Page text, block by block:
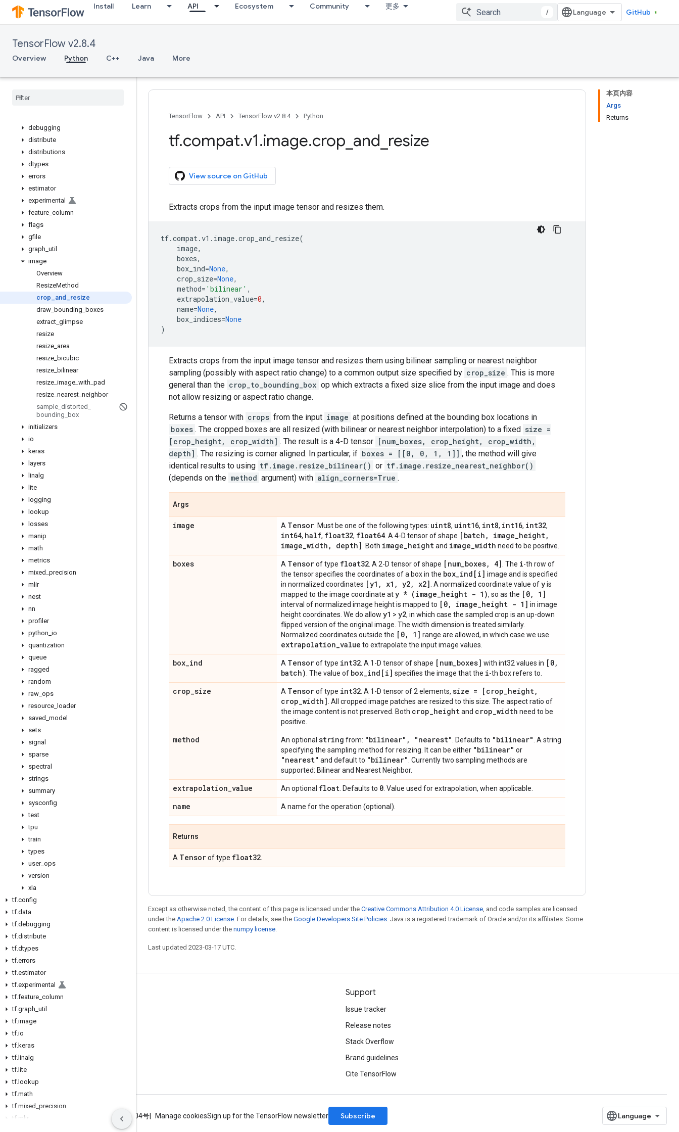
Install Learn API Ecosystem Community 更多
/ GitHub
TensorFlow v2.8.4
Overview Python C++ Java More
while_loop
wrap_function
app
audio
bitwise
debugging
distribute
distributions
dtypes
errors
estimator
experimental
feature column
flags
gfile
graph util
image
Overview
ResizeMethod
crop
and
resize
draw bounding boxes
extract glimpse
resize
resize area
resize bicubic
resize bilinear
resize image with pad
resize nearest neighbor
sample distorted
bounding box
initializers
io
keras
layers
linalg
lite
logging
lookup
losses
manip
math
metrics
mixed precision
mlir
nest
nn
profiler
python io
quantization
queue
ragged
random
raw ops
resource loader
saved model
sets
signal
sparse
spectral
strings
summary
sysconfig
test
tpu
train
types
user_ ops
version
xla
tf.config
tf.data
tf.debugging
tf.distribute
tf.dtypes
tf.errors
tf.estimator
tf.experimental
tf.feature column
tf.graph util
tf.image
tf.io
tf.keras
tf. linalg
tf. lite
tf. lookup
tf.math
tf.mixed precision
tf mlir
本页内容
Args
Returns
TensorFlow API TensorFlow v2.8.4 Python
tf.compat.v1.image.crop and resize
View source on GitHub
Extracts crops from the input image tensor and resizes them.
tf.compat.v1 . image.crop_and_resize(
image,
boxes,
box_ind=None,
crop_size=None,
method= 'bilinear' ,
extrapolation_value=0,
name=None,
box_indices=None
)
Extracts crops from the input image tensor and resizes them using bilinear sampling or nearest neighbor
sampling (possibly with aspect ratio change) to a common output size specified by crop_size . This is more
general than the crop_to_bounding_box op which extracts a fixed size slice from the input image and does
not allow resizing or aspect ratio change.
Returns a tensor with crops from the input image at positions defined at the bounding box locations in
boxes . The cropped boxes are all resized (with bilinear or nearest neighbor interpolation) to a fixed size =
[crop_height, crop_width] . The result is a 4-D tensor [num_boxes, crop_height, crop_width,
depth] . The resizing is corner aligned. In particular, if boxes = [[0, 0, 1, 1]] , the method will give
identical results to using tf.image.resize_bilinear() or tf.image.resize_nearest_neighbor()
(depends on the method argument) with align_corners=True .
Args
image A Tensor . Must be one of the following types: uint8, uint16, int8, int16, int32,
int64, half, float32, float64 . A 4-D tensor of shape [batch , image_height,
image_width , depth] . Both image_heightand image_width need to be positive.
boxes A Tensorof type float32 . A 2-D tensor of shape [num_boxes, 4] . The i-th row of
the tensor specifies the coordinates of a box in the box_ind[i] image and is specified
in normalized coordinates [y1 , x1 , y2, x2] . A normalized coordinate value ofyis
mapped to the image coordinate aty * (image_height - 1), so as the [0, 1]
interval of normalized image height is mapped to [0, image_height - 1] in image
height coordinates. We do allow y1 > y2, in which case the sampled crop is an up-down
flipped version of the original image. The width dimension is treated similarly.
Normalized coordinates outside the [0, 1] range are allowed, in which case we use
extrapolation_value to extrapolate the input image values.
box_ind A Tensorof type int32 . A 1-D tensor of shape [num_boxes] with int32 values in [0,
batch) . The value of box_ind[i] specifies the image that the i-th box refers to.
crop_size A Tensorof type int32 . A 1-D tensor of 2 elements, size = [crop_height,
crop_width] . All cropped image patches are resized to this size. The aspect ratio of
the image content is not preserved. Both crop_heightand crop_width need to be
positive.
method An optional string from: "bilinear" , "nearest" . Defaults to "bilinear" . A string
specifying the sampling method for resizing. It can be either "bilinear" or
"nearest" and default to "bilinear" . Currently two sampling methods are
supported: Bilinear and Nearest Neighbor.
extrapolation_value An optional float . Defaults to 0 . Value used for extrapolation, when applicable.
name A name for the operation (optional).
Returns
A Tensorof type float32
Except as otherwise noted, the content of this page is licensed under the Creative Commons Attribution 4.0 License, and code samples are licensed
under the Apache 2.0 License. For details, see the Google Developers Site Policies. Java is a registered trademark of Oracle and/or its affiliates. Some
content is licensed under the numpy license.
Last updated 2023-03-17 UTC.
Stay connected
Blog
GitHub
Twitter
哔哩哔哩
Support
Issue tracker
Release notes
Stack Overflow
Brand guidelines
Cite TensorFlow
Terms ICP证合字B2-20070004号 Manage cookiesSign up for the TensorFlow newsletter Subscribe